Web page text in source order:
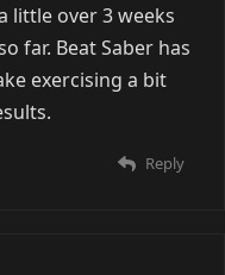
little over 3 weeks
far. Beat Saber has
exercising a bit
Reply